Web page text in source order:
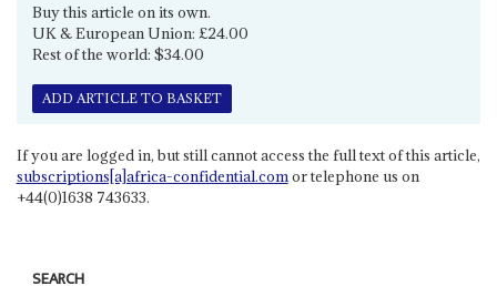
Buy this article on its own.
UK & European Union: £24.00
Rest of the world: $34.00
ADD ARTICLE TO BASKET
If you are logged in, but still cannot access the full text of this article,
subscriptions[a]africa-confidential.comor telephone us on
+44(0)1638 743633.
SEARCH